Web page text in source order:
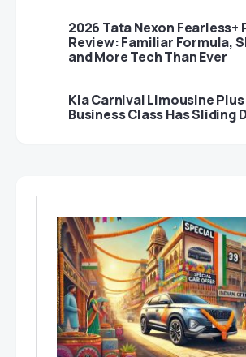
2026 Tata Nexon Fearless+
Review: Familiar Formula,
and More Tech Than Ever
Kia Carnival Limousine
Business Class Has Sliding